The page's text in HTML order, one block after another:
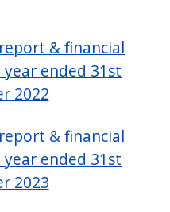
& financial
ended 31st
2022
& financial
ended 31st
2023